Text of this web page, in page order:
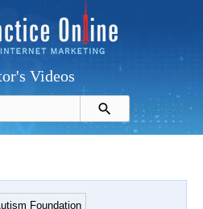
Videos